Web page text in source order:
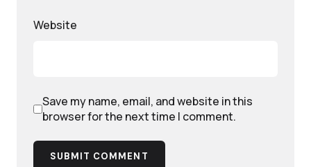
Website
Save my name, email, and website in this
browser for the next time I comment.
SUBMIT COMMENT